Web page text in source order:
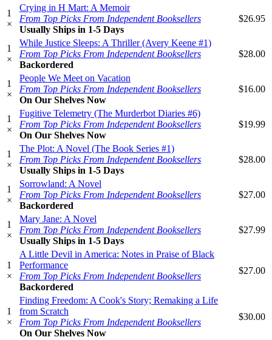
1
×
Crying in H Mart: A Memoir
From Top Picks From Independent Booksellers
Usually Ships in 1-5 Days
$26.95
1
×
While Justice Sleeps: A Thriller (Avery Keene #1)
From Top Picks From Independent Booksellers
Backordered
$28.00
1
×
People We Meet on Vacation
From Top Picks From Independent Booksellers
On Our Shelves Now
$16.00
1
×
Fugitive Telemetry (The Murderbot Diaries #6)
From Top Picks From Independent Booksellers
On Our Shelves Now
$19.99
1
×
The Plot: A Novel (The Book Series #1)
From Top Picks From Independent Booksellers
Usually Ships in 1-5 Days
$28.00
1
×
Sorrowland: A Novel
From Top Picks From Independent Booksellers
Backordered
$27.00
1
×
Mary Jane: A Novel
From Top Picks From Independent Booksellers
Usually Ships in 1-5 Days
$27.99
1
×
A Little Devil in America: Notes in Praise of Black
Performance
From Top Picks From Independent Booksellers
Backordered
$27.00
1
×
Finding Freedom: A Cook's Story; Remaking a Life
from Scratch
From Top Picks From Independent Booksellers
On Our Shelves Now
$30.00